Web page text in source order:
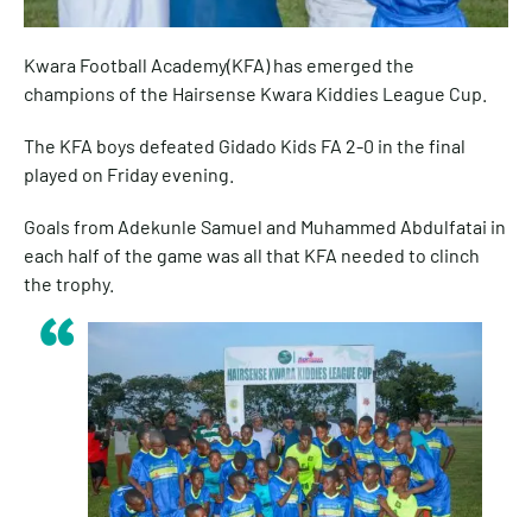
Kwara Football Academy(KFA) has emerged the
champions of the Hairsense Kwara Kiddies League Cup.
The KFA boys defeated Gidado Kids FA 2-0 in the final
played on Friday evening.
Goals from Adekunle Samuel and Muhammed Abdulfatai in
each half of the game was all that KFA needed to clinch
the trophy.